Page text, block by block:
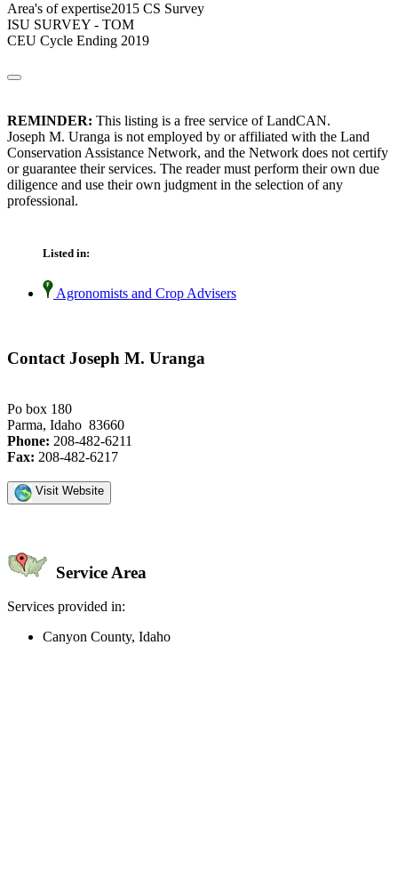
Area's of expertise2015 CS Survey
ISU SURVEY - TOM
CEU Cycle Ending 2019
REMINDER: This listing is a free service of LandCAN.
Joseph M. Uranga is not employed by or affiliated with the Land
Conservation Assistance Network, and the Network does not certify
or guarantee their services. The reader must perform their own due
diligence and use their own judgment in the selection of any
professional.
Listed in:
Agronomists and Crop Advisers
Contact Joseph M. Uranga
Po box 180
Parma, Idaho 83660
Phone: 208-482-6211
Fax: 208-482-6217
Visit Website
Service Area
Services provided in:
Canyon County, Idaho